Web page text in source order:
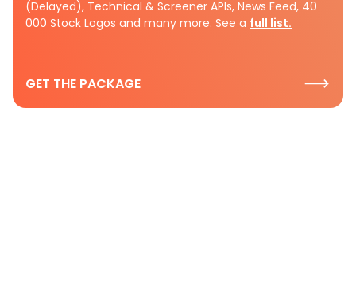
(Delayed), Technical & Screener APIs, News Feed, 40
000 Stock Logos and many more. See a full list.
GET THE PACKAGE